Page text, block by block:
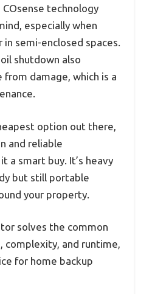
technology
especially when
in semi-enclosed spaces.
shutdown also
damage, which is a
option out there,
and reliable
a smart buy. It’s heavy
but still portable
your property.
solves the common
complexity, and runtime,
for home backup